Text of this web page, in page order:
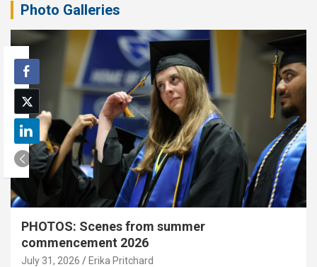
Photo Galleries
PHOTOS: Scenes from summer
commencement 2026
July 31, 2026 Erika Pritchard